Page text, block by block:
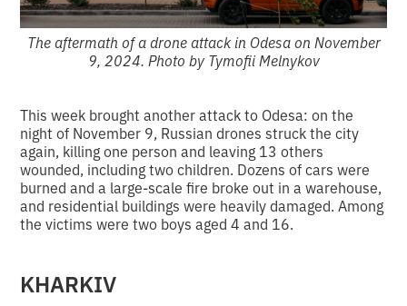
The aftermath of a drone attack in Odesa on November
9, 2024. Photo by Tymofii Melnykov
This week brought another attack to Odesa: on the
night of November 9, Russian drones struck the city
again, killing one person and leaving 13 others
wounded, including two children. Dozens of cars were
burned and a large-scale fire broke out in a warehouse,
and residential buildings were heavily damaged. Among
the victims were two boys aged 4 and 16.
KHARKIV